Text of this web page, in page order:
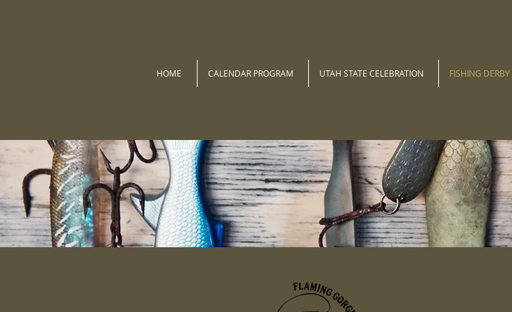
HOME CALENDAR PROGRAM UTAH STATE CELEBRATION FISHING DERBY